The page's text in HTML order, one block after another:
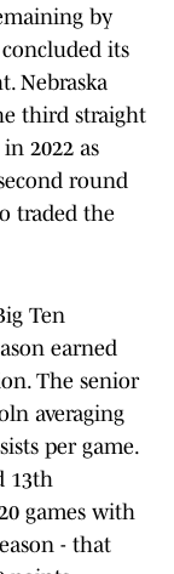
by
its
Nebraska
third straight
2022 as
round
traded the
Ten
earned
The senior
averaging
per game.
13th
games with
- that